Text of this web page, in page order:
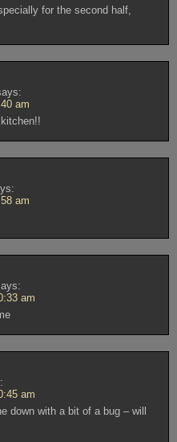
for the second half,
am
am
am
am
down with a bit of a bug – will